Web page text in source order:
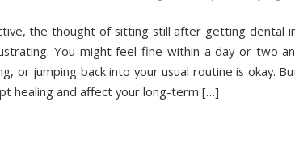
the thought of sitting still after getting dental
You might feel fine within a day or two
or jumping back into your usual routine is okay.
healing and affect your long-term […]